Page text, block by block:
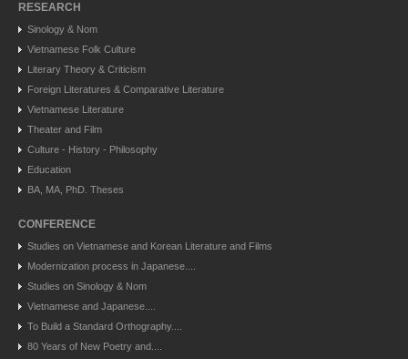
RESEARCH
Sinology & Nom
Vietnamese Folk Culture
Literary Theory & Criticism
Foreign Literatures & Comparative Literature
Vietnamese Literature
Theater and Film
Culture - History - Philosophy
Education
BA, MA, PhD. Theses
CONFERENCE
Studies on Vietnamese and Korean Literature and Films
Modernization process in Japanese....
Studies on Sinology & Nom
Vietnamese and Japanese....
To Build a Standard Orthography....
80 Years of New Poetry and....